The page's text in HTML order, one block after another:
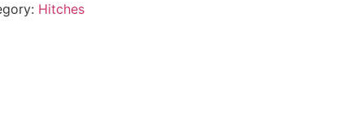
Hitches